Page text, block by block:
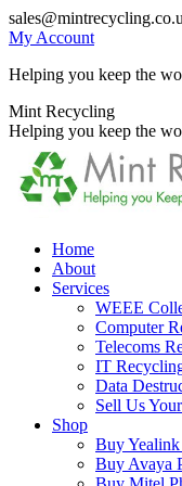
Skip
to
My Account
Helping you keep the
X
page
opens
new
window
Instagram
page
opens
new
window
Mint Recycling
Helping you keep the
Home
About
Services
WEEE
Computer
Telecoms
IT
Data
Sell Us
Shop
Buy Yealink
Buy Avaya